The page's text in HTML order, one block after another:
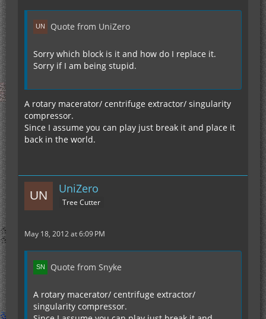
Quote from UniZero
Sorry which block is it and how do I replace it.
Sorry if I am being stupid.
A rotary macerator/ centrifuge extractor/ singularity
compressor.
Since I assume you can play just break it and place it
back in the world.
UniZero
Tree Cutter
May 18, 2012 at 6:09 PM
Quote from Snyke
A rotary macerator/ centrifuge extractor/
singularity compressor.